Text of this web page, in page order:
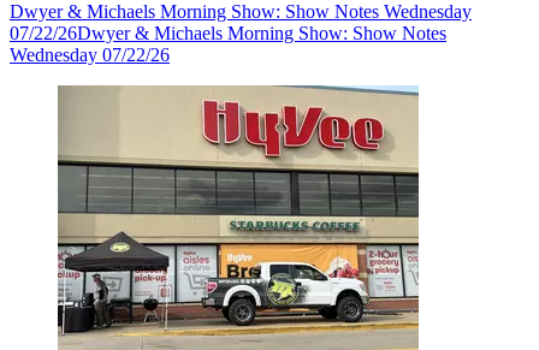
Dwyer & Michaels Morning Show: Show Notes Wednesday
07/22/26Dwyer & Michaels Morning Show: Show Notes
Wednesday 07/22/26